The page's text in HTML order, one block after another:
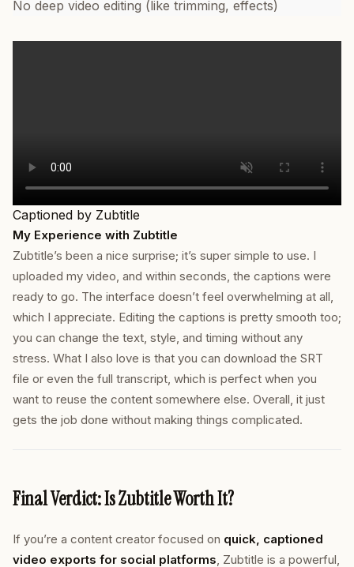
No deep video editing (like trimming, effects)
Captioned by Zubtitle
My Experience with Zubtitle
Zubtitle’s been a nice surprise; it’s super simple to use. I
uploaded my video, and within seconds, the captions were
ready to go. The interface doesn’t feel overwhelming at all,
which I appreciate. Editing the captions is pretty smooth too;
you can change the text, style, and timing without any
stress. What I also love is that you can download the SRT
file or even the full transcript, which is perfect when you
want to reuse the content somewhere else. Overall, it just
gets the job done without making things complicated.
Final Verdict: Is Zubtitle Worth It?
If you’re a content creator focused on quick, captioned
video exports for social platforms, Zubtitle is a powerful,